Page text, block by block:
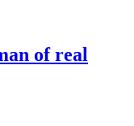
of real